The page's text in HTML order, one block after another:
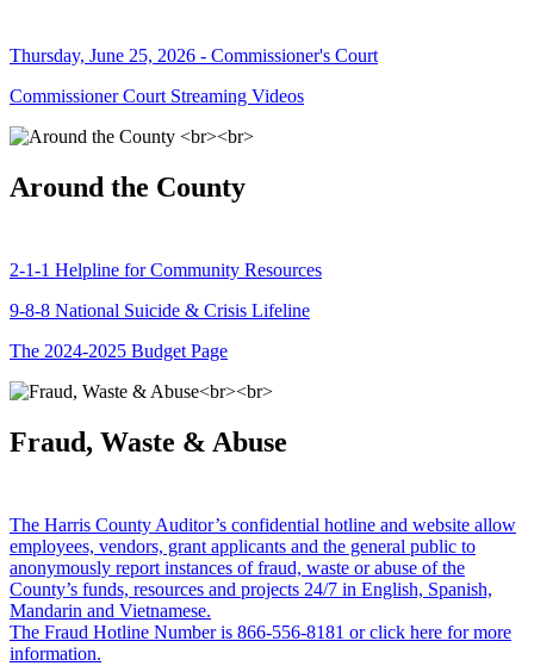
Thursday, June 25, 2026 - Commissioner's Court
Commissioner Court Streaming Videos
Around the County
2-1-1 Helpline for Community Resources
9-8-8 National Suicide & Crisis Lifeline
The 2024-2025 Budget Page
Fraud, Waste & Abuse
The Harris County Auditor’s confidential hotline and website allow
employees, vendors, grant applicants and the general public to
anonymously report instances of fraud, waste or abuse of the
County’s funds, resources and projects 24/7 in English, Spanish,
Mandarin and Vietnamese.
The Fraud Hotline Number is 866-556-8181 or click here for more
information.